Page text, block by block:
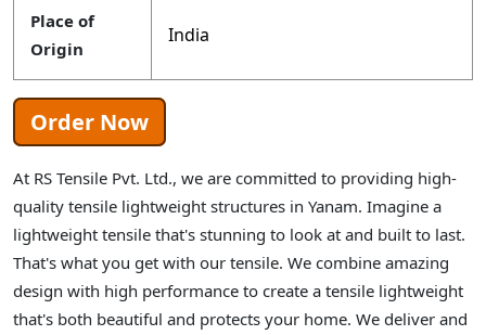
Place of
Origin
India
Order Now
At RS Tensile Pvt. Ltd., we are committed to providing high-
quality tensile lightweight structures in Yanam. Imagine a
lightweight tensile that's stunning to look at and built to last.
That's what you get with our tensile. We combine amazing
design with high performance to create a tensile lightweight
that's both beautiful and protects your home. We deliver and